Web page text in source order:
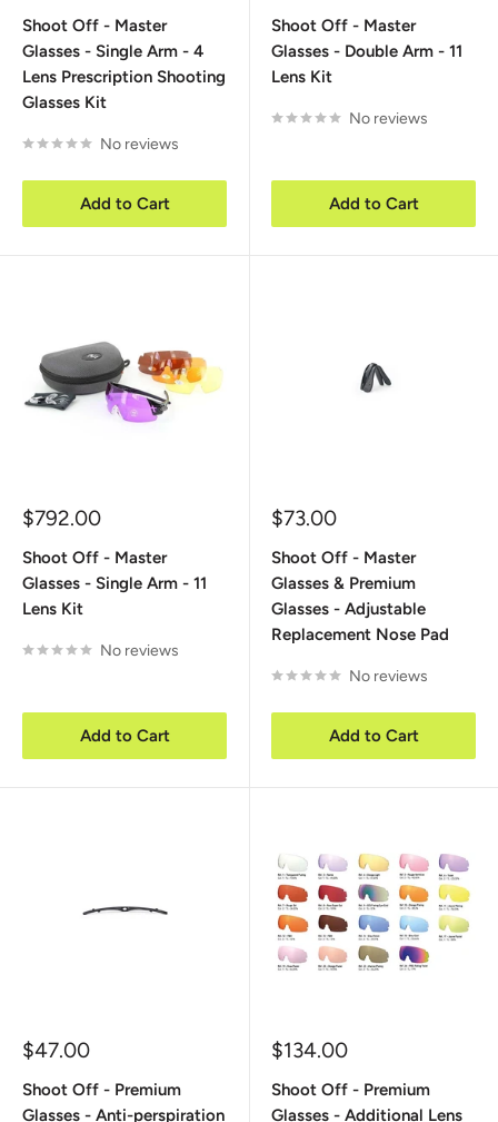
Shoot Off - Master
Glasses - Single Arm - 4
Lens Prescription Shooting
Glasses Kit
No reviews
Add to Cart
Shoot Off - Master
Glasses - Double Arm - 11
Lens Kit
No reviews
Add to Cart
Sale
$792.00
Shoot Off - Master
Glasses - Single Arm - 11
Lens Kit
No reviews
Add to Cart
Sale
$73.00
Shoot Off - Master
Glasses & Premium
Glasses - Adjustable
Replacement Nose Pad
No reviews
Add to Cart
Sale
$47.00
Shoot Off - Premium
Glasses - Anti-perspiration
Sale
$134.00
Shoot Off - Premium
Glasses - Additional Lens